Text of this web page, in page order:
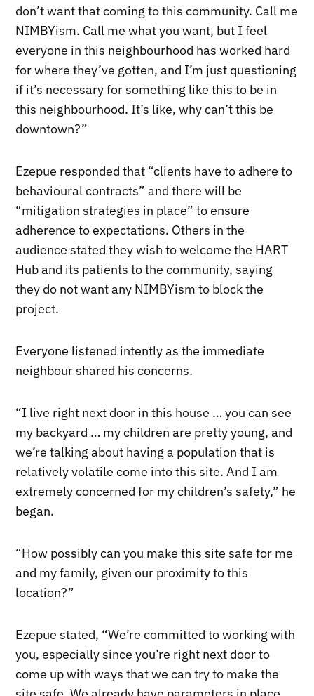
don’t want that coming to this community. Call me
NIMBYism. Call me what you want, but I feel
everyone in this neighbourhood has worked hard
for where they’ve gotten, and I’m just questioning
if it’s necessary for something like this to be in
this neighbourhood. It’s like, why can’t this be
downtown?”
Ezepue responded that “clients have to adhere to
behavioural contracts” and there will be
“mitigation strategies in place” to ensure
adherence to expectations. Others in the
audience stated they wish to welcome the HART
Hub and its patients to the community, saying
they do not want any NIMBYism to block the
project.
Everyone listened intently as the immediate
neighbour shared his concerns.
“I live right next door in this house … you can see
my backyard … my children are pretty young, and
we’re talking about having a population that is
relatively volatile come into this site. And I am
extremely concerned for my children’s safety,” he
began.
“How possibly can you make this site safe for me
and my family, given our proximity to this
location?”
Ezepue stated, “We’re committed to working with
you, especially since you’re right next door to
come up with ways that we can try to make the